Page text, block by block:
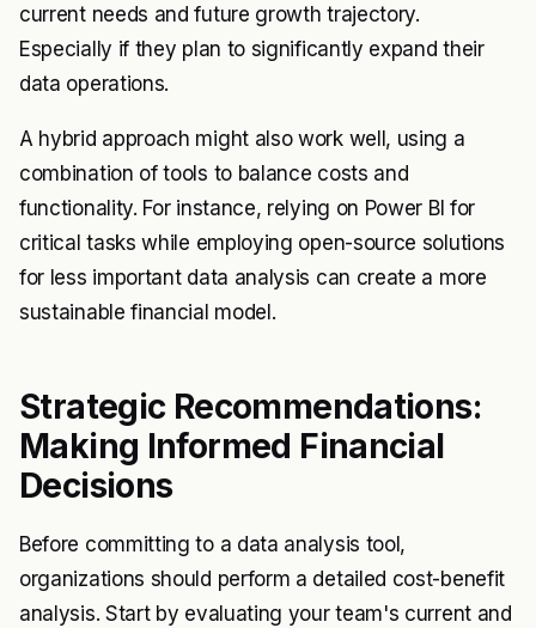
current needs and future growth trajectory.
Especially if they plan to significantly expand their
data operations.
A hybrid approach might also work well, using a
combination of tools to balance costs and
functionality. For instance, relying on Power BI for
critical tasks while employing open-source solutions
for less important data analysis can create a more
sustainable financial model.
Strategic Recommendations:
Making Informed Financial
Decisions
Before committing to a data analysis tool,
organizations should perform a detailed cost-benefit
analysis. Start by evaluating your team's current and